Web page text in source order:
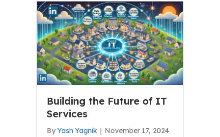
Building the Future of IT
Services
By Yash Yagnik | November 17, 2024